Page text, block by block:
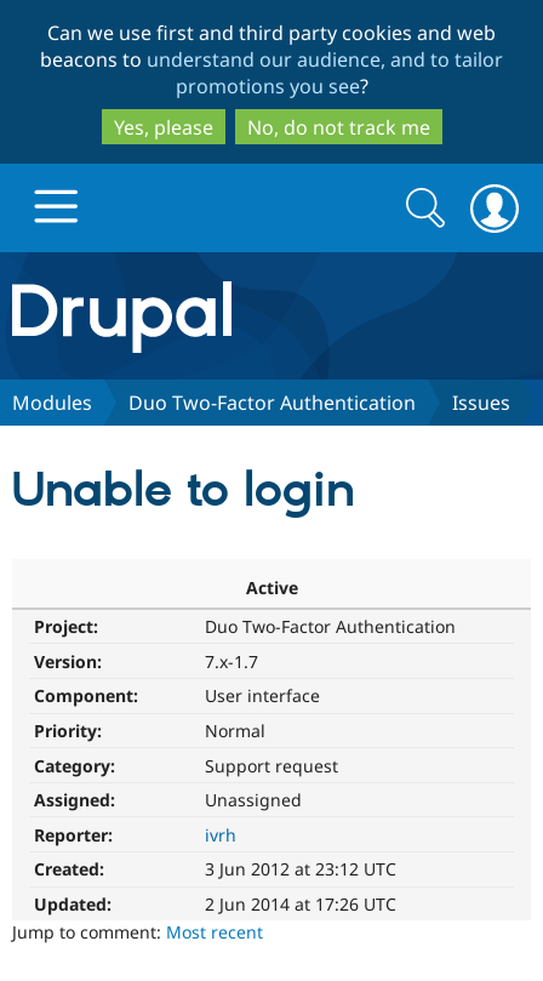
to
main
content
to
search
Can we use first and third party cookies and web
beacons to understand our audience, and to tailor
promotions you see?
Yes, please
No, do not track me
Drupal.org home
Discover Drupal
Drupal AI
Find a
Certified
Community
Support Drupal
Get Started
Search
form
Search
Modules Duo Two-Factor Authentication Issues
Unable to login
Active
Project:
Duo Two-Factor Authentication
Version:
7.x-1.7
Component:
User interface
Priority:
Normal
Category:
Support request
Assigned:
Unassigned
Reporter:
ivrh
Created:
3 Jun 2012 at 23:12 UTC
Updated:
2 Jun 2014 at 17:26 UTC
Jump to comment: Most recent